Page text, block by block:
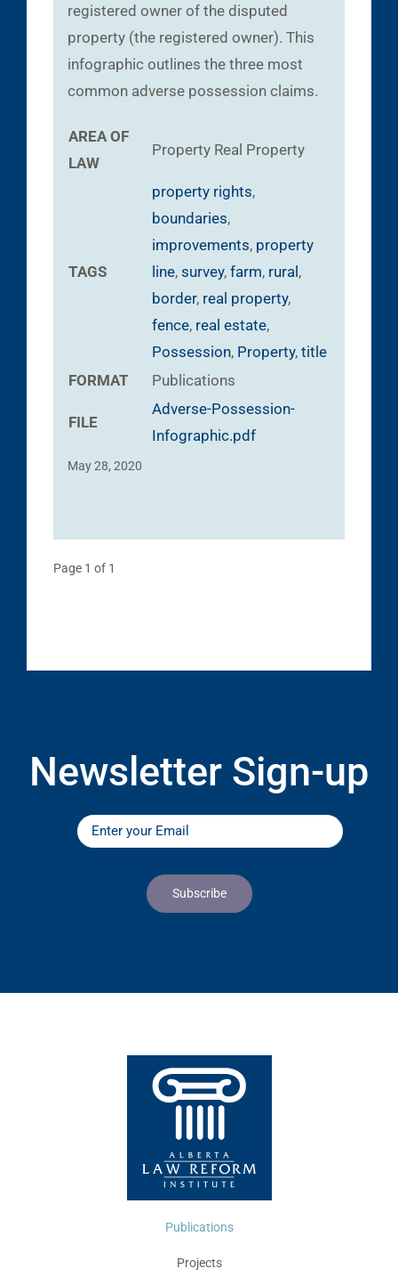
registered owner of the disputed
property (the registered owner). This
infographic outlines the three most
common adverse possession claims.
AREA OF
LAW
Property Real Property
TAGS
property rights,
boundaries,
improvements, property
line, survey, farm, rural,
border, real property,
fence, real estate,
Possession, Property, title
FORMAT
Publications
FILE
Adverse-Possession-
Infographic.pdf
May 28, 2020
Page 1 of 1
Newsletter Sign-up
Publications
Projects